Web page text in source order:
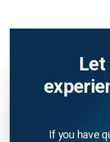
If you have